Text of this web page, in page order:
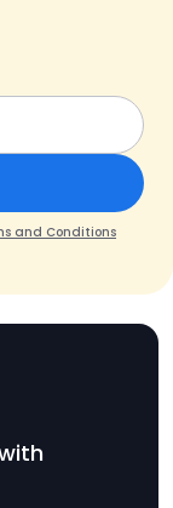
and Conditions